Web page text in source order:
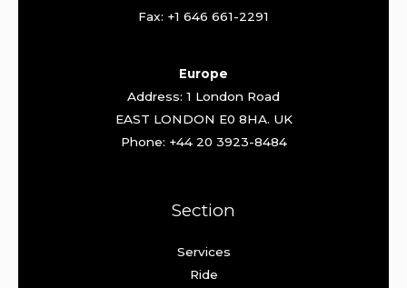
Fax: +1 646 661-2291
Europe
Address: 1 London Road
EAST LONDON E0 8HA. UK
Phone: +44 20 3923-8484
Section
Services
Ride